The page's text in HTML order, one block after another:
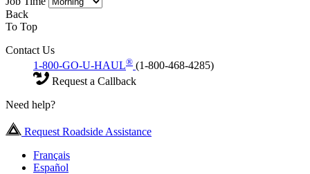
Back
To Top
Contact Us
1-800-GO-U-HAUL® (1-800-468-4285)
Request a Callback
Need help?
Request Roadside Assistance
Français
Español